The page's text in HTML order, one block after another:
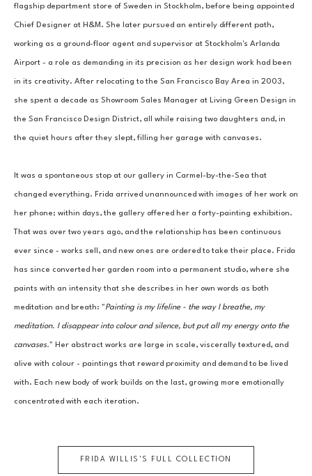
flagship department store of Sweden in Stockholm, before being appointed
Chief Designer at H&M. She later pursued an entirely different path,
working as a ground-floor agent and supervisor at Stockholm's Arlanda
Airport - a role as demanding in its precision as her design work had been
in its creativity. After relocating to the San Francisco Bay Area in 2003,
she spent a decade as Showroom Sales Manager at Living Green Design in
the San Francisco Design District, all while raising two daughters and, in
the quiet hours after they slept, filling her garage with canvases.
It was a spontaneous stop at our gallery in Carmel-by-the-Sea that
changed everything. Frida arrived unannounced with images of her work on
her phone; within days, the gallery offered her a forty-painting exhibition.
That was over two years ago, and the relationship has been continuous
ever since - works sell, and new ones are ordered to take their place. Frida
has since converted her garden room into a permanent studio, where she
paints with an intensity that she describes in her own words as both
meditation and breath: "Painting is my lifeline - the way I breathe, my
meditation. I disappear into colour and silence, but put all my energy onto the
canvases." Her abstract works are large in scale, viscerally textured, and
alive with colour - paintings that reward proximity and demand to be lived
with. Each new body of work builds on the last, growing more emotionally
concentrated with each iteration.
FRIDA WILLIS 'S FULL COLLECTION